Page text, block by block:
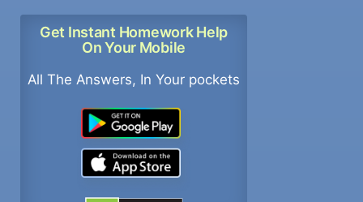
Get Instant Homework Help
On Your Mobile
All The Answers, In Your pockets